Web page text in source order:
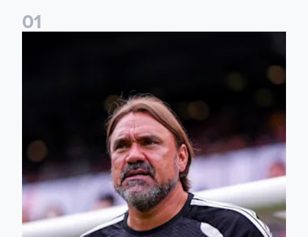
01
Daniel Farke: The boys have worked so hard